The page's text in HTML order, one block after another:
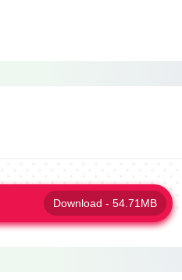
Download - 54.71MB